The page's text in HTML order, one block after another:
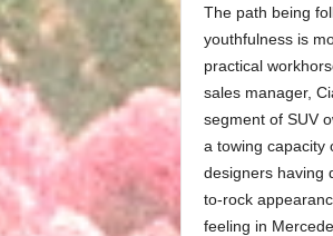
The path being
youthfulness is
practical
sales manager,
segment of SUV
a towing capacity
designers having
to-rock
feeling in